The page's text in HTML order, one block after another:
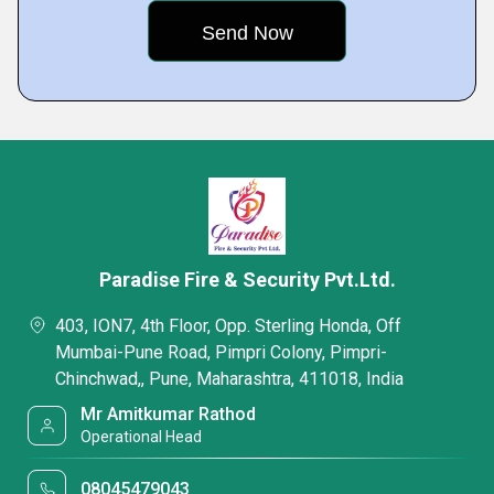
Paradise Fire & Security Pvt.Ltd.
403, ION7, 4th Floor, Opp. Sterling Honda, Off
Mumbai-Pune Road, Pimpri Colony, Pimpri-
Chinchwad,, Pune, Maharashtra, 411018, India
Mr Amitkumar Rathod
Operational Head
08045479043